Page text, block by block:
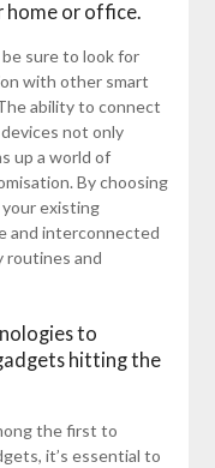
home or office.
sure to look for
with other smart
ability to connect
not only
up a world of
By choosing
existing
and interconnected
routines and
to
hitting the
the first to
it’s essential to